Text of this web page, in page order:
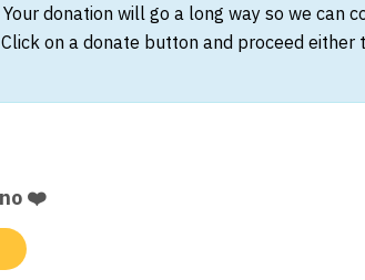
donation will go a long way so we can
on a donate button and proceed either
❤️